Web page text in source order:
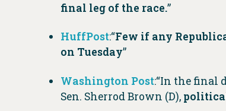
final leg of the race.”
HuffPost:“Few if any
on Tuesday”
Washington Post:“In the final
Sen. Sherrod Brown (D),